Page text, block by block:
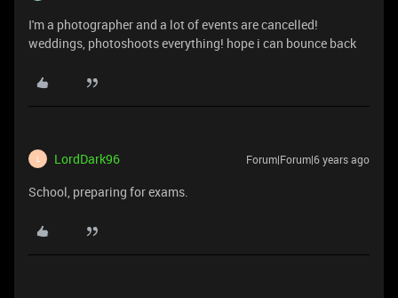
I'm a photographer and a lot of events are cancelled!
weddings, photoshoots everything! hope i can bounce back
L LordDark96 Forum|Forum|6 years ago
School, preparing for exams.